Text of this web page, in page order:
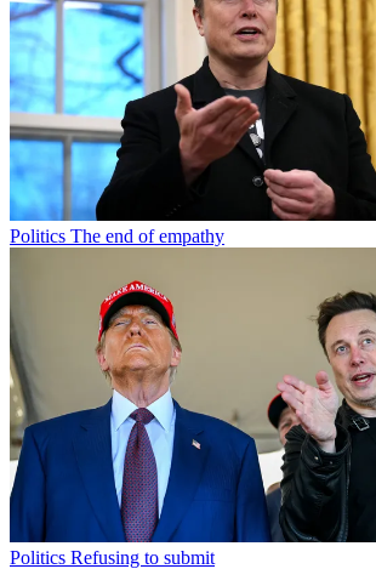
Politics The end of empathy
Politics Refusing to submit